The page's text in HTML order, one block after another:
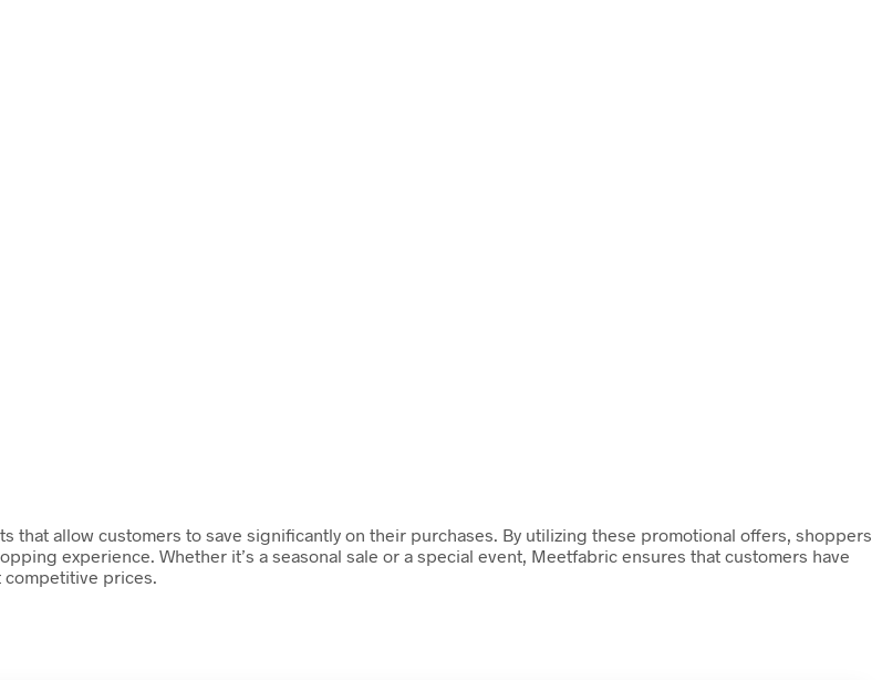
that allow customers to save significantly on their purchases. By utilizing these promotional offers, shoppers
experience. Whether it’s a seasonal sale or a special event, Meetfabric ensures that customers have
competitive prices.